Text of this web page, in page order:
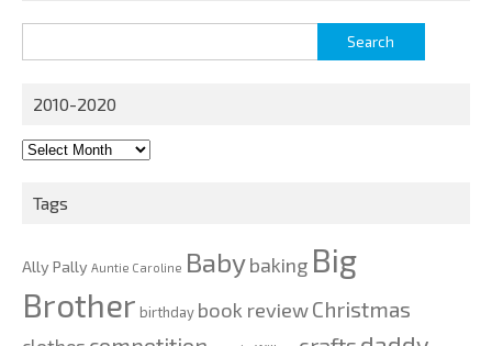
for:
2010-2020
2010-
Tags
Ally Pally Auntie Caroline Babybaking Big
Brother birthday book reviewChristmas